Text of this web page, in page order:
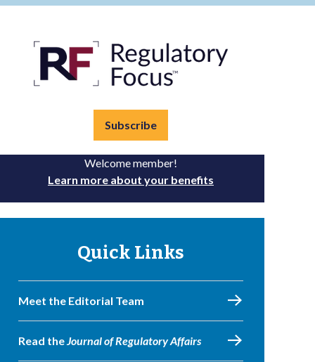
Subscribe
Welcome member!
Learn more about your benefits
Quick Links
Meet the Editorial Team
Read theJournal of Regulatory Affairs